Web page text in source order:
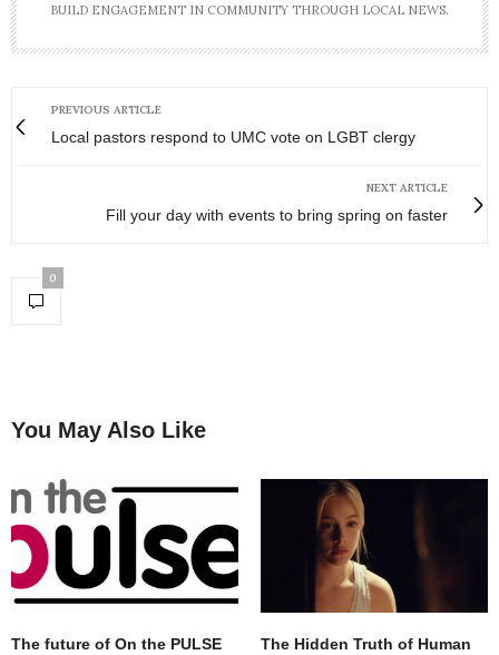
BUILD ENGAGEMENT IN COMMUNITY THROUGH LOCAL NEWS.
PREVIOUS ARTICLE
Local pastors respond to UMC vote on LGBT clergy
NEXT ARTICLE
Fill your day with events to bring spring on faster
0
You May Also Like
The future of On the PULSE
The Hidden Truth of Human